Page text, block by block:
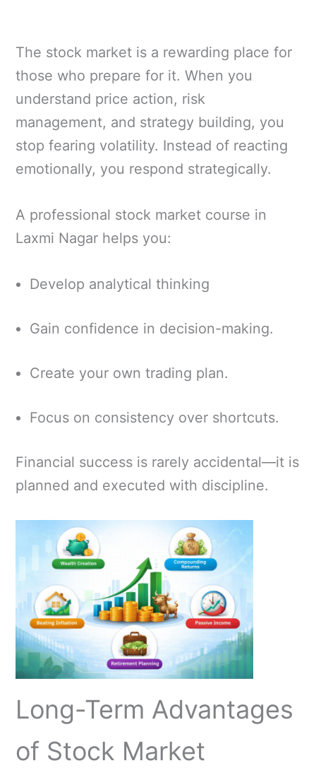
The stock market is a rewarding place for
those who prepare for it. When you
understand price action, risk
management, and strategy building, you
stop fearing volatility. Instead of reacting
emotionally, you respond strategically.
A professional stock market course in
Laxmi Nagar helps you:
Develop analytical thinking
Gain confidence in decision-making.
Create your own trading plan.
Focus on consistency over shortcuts.
Financial success is rarely accidental—it is
planned and executed with discipline.
Long-Term Advantages
of Stock Market